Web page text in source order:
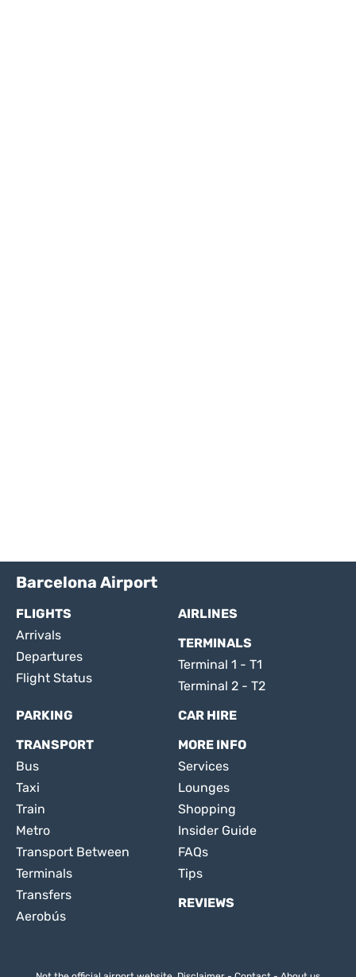
Barcelona Airport
FLIGHTS
Arrivals
Departures
Flight Status
AIRLINES
TERMINALS
Terminal 1 - T1
Terminal 2 - T2
PARKING
CAR HIRE
TRANSPORT
Bus
Taxi
Train
Metro
Transport Between
Terminals
Transfers
Aerobús
MORE INFO
Services
Lounges
Shopping
Insider Guide
FAQs
Tips
REVIEWS